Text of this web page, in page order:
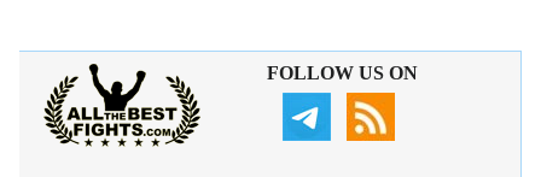
FOLLOW US ON